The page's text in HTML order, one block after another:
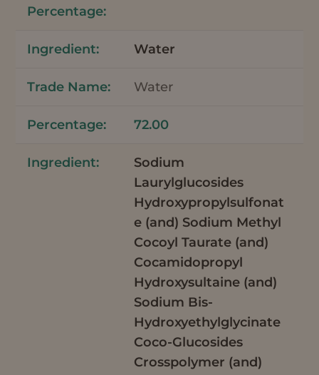
Water
Water
72.00
Sodium
Laurylglucosides
Hydroxypropylsulfonat
e (and) Sodium Methyl
Cocoyl Taurate (and)
Cocamidopropyl
Hydroxysultaine (and)
Sodium Bis-
Hydroxyethylglycinate
Coco-Glucosides
Crosspolymer (and)